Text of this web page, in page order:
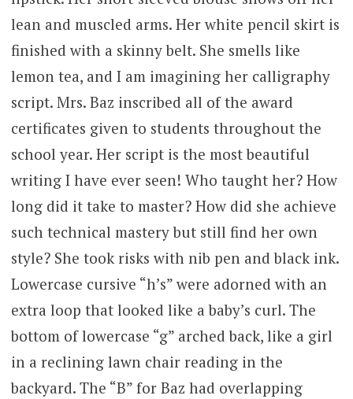
lean and muscled arms. Her white pencil skirt is
finished with a skinny belt. She smells like
lemon tea, and I am imagining her calligraphy
script. Mrs. Baz inscribed all of the award
certificates given to students throughout the
school year. Her script is the most beautiful
writing I have ever seen! Who taught her? How
long did it take to master? How did she achieve
such technical mastery but still find her own
style? She took risks with nib pen and black ink.
Lowercase cursive “h’s” were adorned with an
extra loop that looked like a baby’s curl. The
bottom of lowercase “g” arched back, like a girl
in a reclining lawn chair reading in the
backyard. The “B” for Baz had overlapping